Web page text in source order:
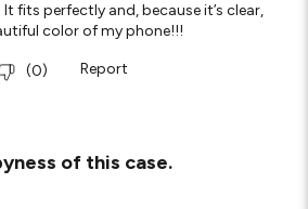
It fits perfectly and, because it’s clear,
color of my phone!!!
(0) Report
of this case.